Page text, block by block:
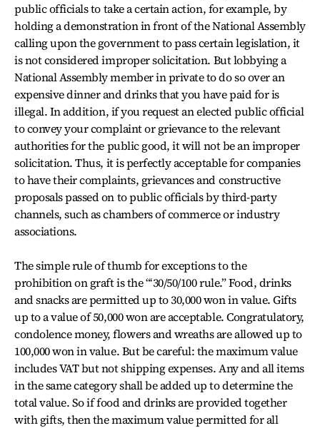
public officials to take a certain action, for example, by
holding a demonstration in front of the National Assembly
calling upon the government to pass certain legislation, it
is not considered improper solicitation. But lobbying a
National Assembly member in private to do so over an
expensive dinner and drinks that you have paid for is
illegal. In addition, if you request an elected public official
to convey your complaint or grievance to the relevant
authorities for the public good, it will not be an improper
solicitation. Thus, it is perfectly acceptable for companies
to have their complaints, grievances and constructive
proposals passed on to public officials by third-party
channels, such as chambers of commerce or industry
associations.
The simple rule of thumb for exceptions to the
prohibition on graft is the “‘30/50/100 rule.” Food, drinks
and snacks are permitted up to 30,000 won in value. Gifts
up to a value of 50,000 won are acceptable. Congratulatory,
condolence money, flowers and wreaths are allowed up to
100,000 won in value. But be careful: the maximum value
includes VAT but not shipping expenses. Any and all items
in the same category shall be added up to determine the
total value. So if food and drinks are provided together
with gifts, then the maximum value permitted for all